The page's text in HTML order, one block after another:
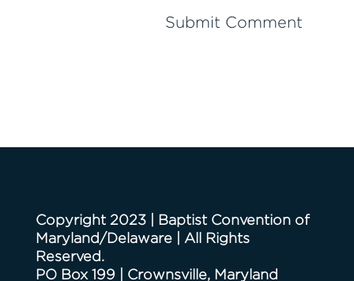
Copyright 2023 | Baptist Convention of
Maryland/Delaware | All Rights
Reserved.
PO Box 199 | Crownsville, Maryland